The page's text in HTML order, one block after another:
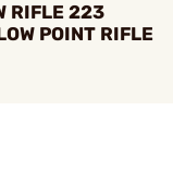
RIFLE 223
POINT RIFLE